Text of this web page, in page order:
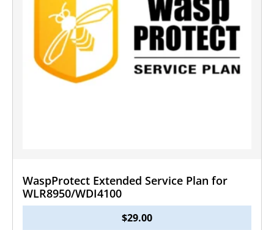
WaspProtect Extended Service Plan for
WLR8950/WDI4100
$29.00